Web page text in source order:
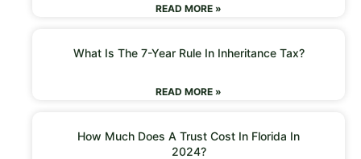
READ MORE »
What Is The 7-Year Rule In Inheritance Tax?
READ MORE »
How Much Does A Trust Cost In Florida In
2024?